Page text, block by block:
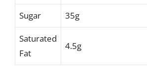
Sugar 35g
Saturated
Fat
4.5g